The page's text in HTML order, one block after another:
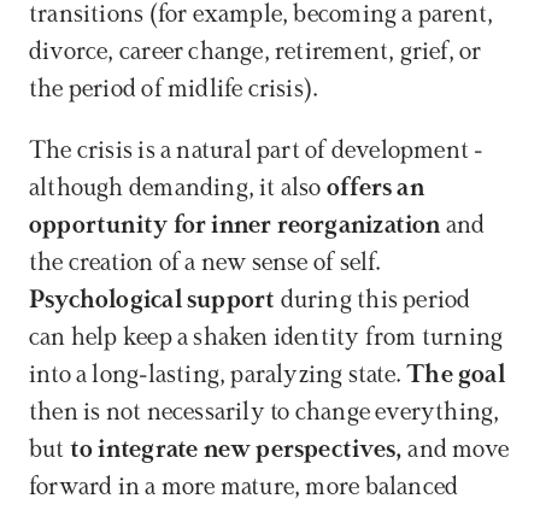
transitions (for example, becoming a parent,
divorce, career change, retirement, grief, or
the period of midlife crisis).
The crisis is a natural part of development -
although demanding, it also offers an
opportunity for inner reorganization and
Psychological support during this period
can help keep a shaken identity from turning
into a long-lasting, paralyzing state. The goal
then is not necessarily to change everything,
but to integrate new perspectives, and move
forward in a more mature, more balanced